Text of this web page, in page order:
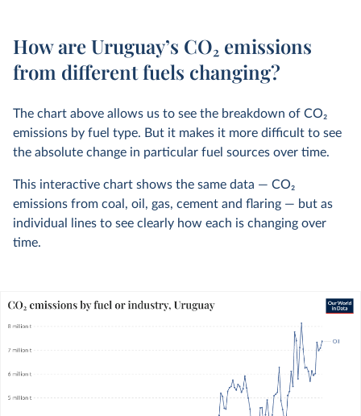
How are Uruguay’s CO₂ emissions
from different fuels changing?
The chart above allows us to see the breakdown of CO2
emissions by fuel type. But it makes it more difficult to see
the absolute change in particular fuel sources over time.
This interactive chart shows the same data — CO2
emissions from coal, oil, gas, cement and flaring — but as
individual lines to see clearly how each is changing over
time.